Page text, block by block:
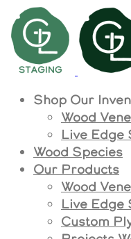
Shop Our
Wood
Live Edge
Wood Species
Our Products
Wood
Live Edge
Custom